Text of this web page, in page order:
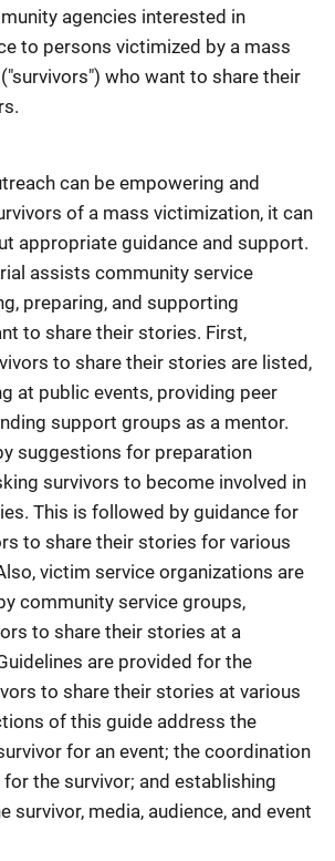
agencies interested in
to persons victimized by a mass
who want to share their
can be empowering and
of a mass victimization, it can
appropriate guidance and support.
assists community service
preparing, and supporting
to share their stories. First,
to share their stories are listed,
at public events, providing peer
support groups as a mentor.
suggestions for preparation
survivors to become involved in
This is followed by guidance for
to share their stories for various
victim service organizations are
community service groups,
to share their stories at a
are provided for the
to share their stories at various
of this guide address the
for an event; the coordination
the survivor; and establishing
survivor, media, audience, and event